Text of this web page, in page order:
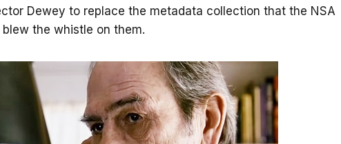
Dewey to replace the metadata collection that the NSA
the whistle on them.